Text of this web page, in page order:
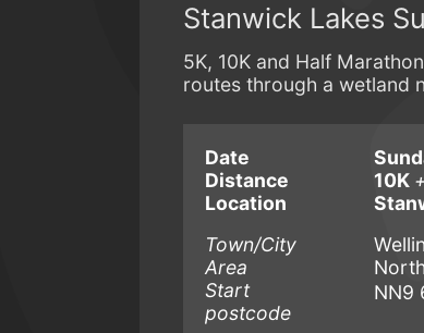
Stanwick Lakes
5K, 10K and Half
routes through a wetland
Date
Distance
10K
Location
Town/City
Area
Start
postcode
NN9